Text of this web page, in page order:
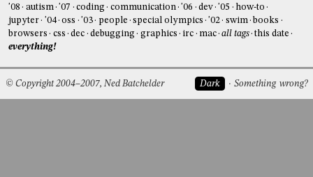
'08
autism '07 coding communication '06 dev '05
how-to
jupyter
'04 oss '03 people special olympics '02 swim books
browsers
css dec debugging graphics irc mac all tags this date
everything!
Dark Something wrong?
© Copyright 2004–2007, Ned Batchelder